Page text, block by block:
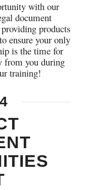
with our
document
products
ensure your only
is the time for
from you during
training!